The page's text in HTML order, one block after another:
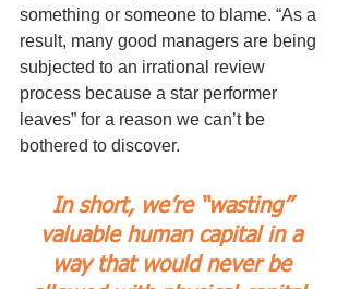
something or someone to blame. “As a
result, many good managers are being
subjected to an irrational review
process because a star performer
leaves” for a reason we can’t be
bothered to discover.
In short, we’re “wasting”
valuable human capital in a
way that would never be